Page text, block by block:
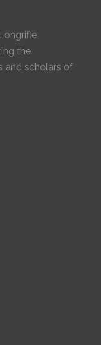
the
and scholars of